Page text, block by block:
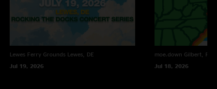
9/10/2022 1:28:56 AM
"Hot fucking fire! Jams in Attachments, Escape Goat, and DBK were all
Lewes Ferry Grounds Lewes, DE
Jul 19, 2026
moe.down Gilbert, PA
Jul 18, 2026